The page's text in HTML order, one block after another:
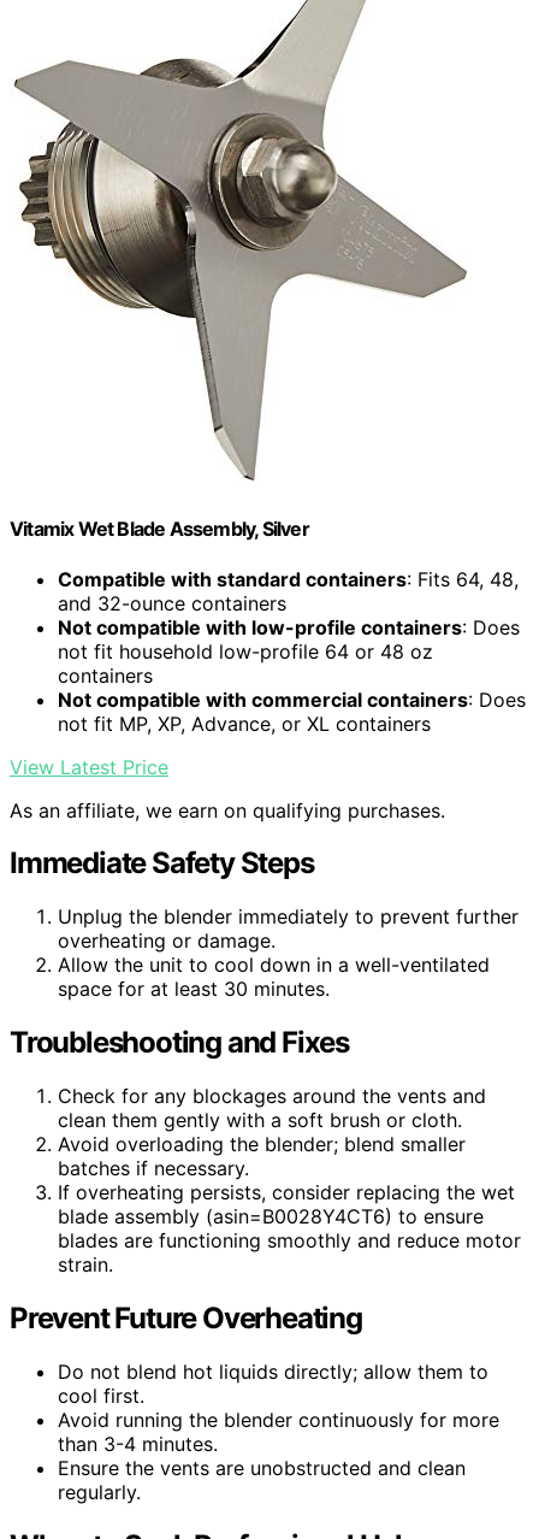
Vitamix Wet Blade Assembly, Silver
Compatible with standard containers: Fits 64, 48,
and 32-ounce containers
Not compatible with low-profile containers: Does
not fit household low-profile 64 or 48 oz
containers
Not compatible with commercial containers: Does
not fit MP, XP, Advance, or XL containers
View Latest Price
As an affiliate, we earn on qualifying purchases.
Immediate Safety Steps
Unplug the blender immediately to prevent further
overheating or damage.
Allow the unit to cool down in a well-ventilated
space for at least 30 minutes.
Troubleshooting and Fixes
Check for any blockages around the vents and
clean them gently with a soft brush or cloth.
Avoid overloading the blender; blend smaller
batches if necessary.
If overheating persists, consider replacing the wet
blade assembly (asin=B0028Y4CT6) to ensure
blades are functioning smoothly and reduce motor
strain.
Prevent Future Overheating
Do not blend hot liquids directly; allow them to
cool first.
Avoid running the blender continuously for more
than 3-4 minutes.
Ensure the vents are unobstructed and clean
regularly.